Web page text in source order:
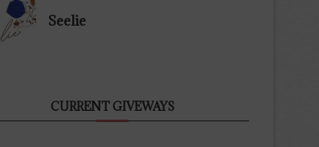
Seelie
CURRENT GIVEWAYS